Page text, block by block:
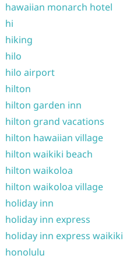
hawaiian monarch hotel
hi
hiking
hilo
hilo airport
hilton
hilton garden inn
hilton grand vacations
hilton hawaiian village
hilton waikiki beach
hilton waikoloa
hilton waikoloa village
holiday inn
holiday inn express
holiday inn express waikiki
honolulu